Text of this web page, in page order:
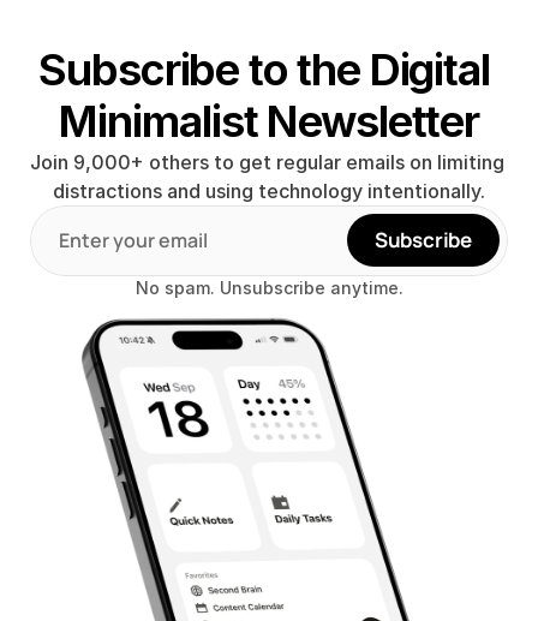
Subscribe to the Digital
Minimalist Newsletter
Join 9,000+ others to get regular emails on limiting
distractions and using technology intentionally.
Subscribe
No spam. Unsubscribe anytime.